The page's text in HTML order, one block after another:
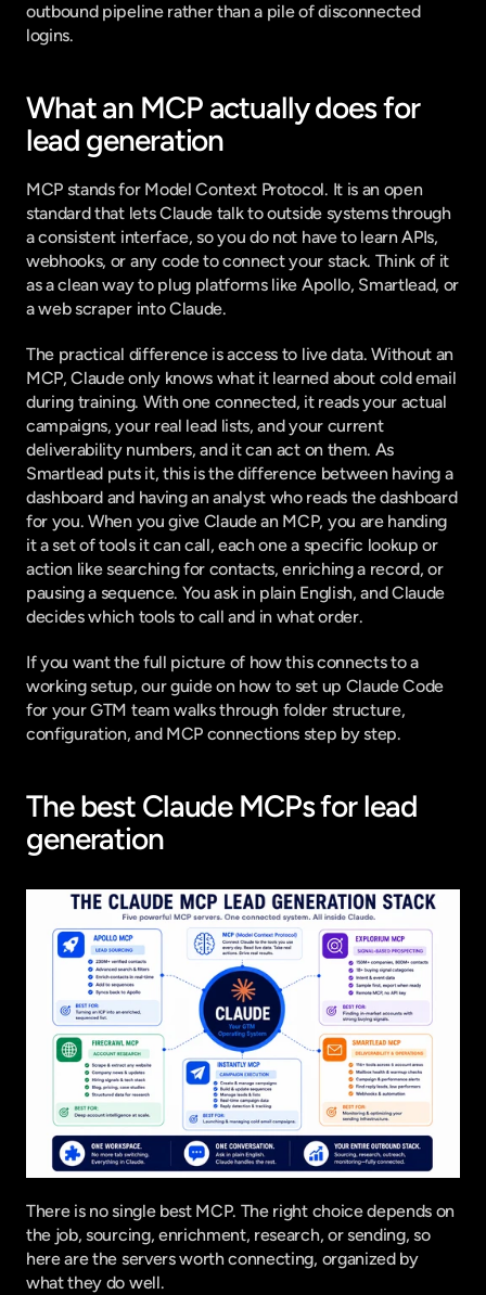
outbound pipeline rather than a pile of disconnected
logins.
What an MCP actually does for
lead generation
MCP stands for Model Context Protocol. It is an open
standard that lets Claude talk to outside systems through
a consistent interface, so you do not have to learn APIs,
webhooks, or any code to connect your stack. Think of it
as a clean way to plug platforms like Apollo, Smartlead, or
a web scraper into Claude.
The practical difference is access to live data. Without an
MCP, Claude only knows what it learned about cold email
during training. With one connected, it reads your actual
campaigns, your real lead lists, and your current
deliverability numbers, and it can act on them. As
Smartlead puts it, this is the difference between having a
dashboard and having an analyst who reads the dashboard
for you. When you give Claude an MCP, you are handing
it a set of tools it can call, each one a specific lookup or
action like searching for contacts, enriching a record, or
pausing a sequence. You ask in plain English, and Claude
decides which tools to call and in what order.
If you want the full picture of how this connects to a
working setup, our guide on how to set up Claude Code
for your GTM team walks through folder structure,
configuration, and MCP connections step by step.
The best Claude MCPs for lead
generation
There is no single best MCP. The right choice depends on
the job, sourcing, enrichment, research, or sending, so
here are the servers worth connecting, organized by
what they do well.